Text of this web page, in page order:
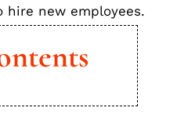
hire new employees.